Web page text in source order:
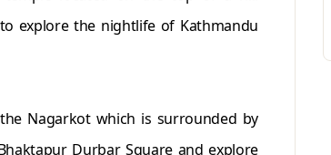
explore the nightlife of Kathmandu
Nagarkot which is surrounded by
Durbar Square and explore